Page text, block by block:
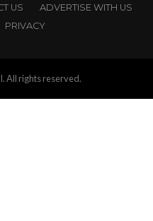
US
ADVERTISE WITH US
PRIVACY
All rights reserved.